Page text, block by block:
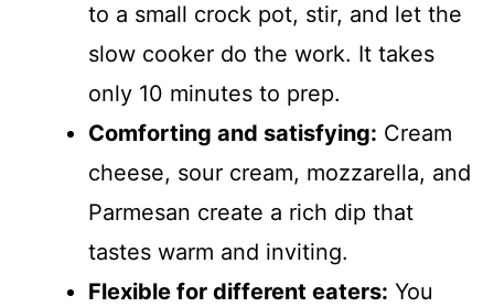
to a small crock pot, stir, and let the
slow cooker do the work. It takes
only 10 minutes to prep.
Comforting and satisfying: Cream
cheese, sour cream, mozzarella, and
Parmesan create a rich dip that
tastes warm and inviting.
Flexible for different eaters: You